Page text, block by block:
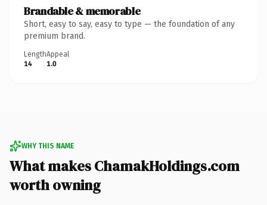
Brandable & memorable
Short, easy to say, easy to type — the foundation of any
premium brand.
Length
14
Appeal
1.0
WHY THIS NAME
What makes ChamakHoldings.com
worth owning